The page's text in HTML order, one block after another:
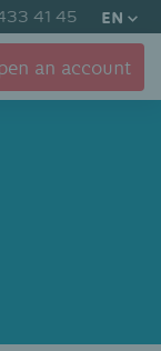
41 45 EN
an account